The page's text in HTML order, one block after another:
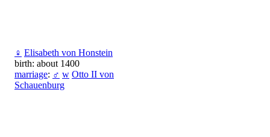
♀ Elisabeth von Honstein
birth: about 1400
marriage: ♂ w Otto II von
Schauenburg